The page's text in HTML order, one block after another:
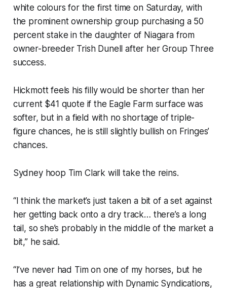
white colours for the first time on Saturday, with
the prominent ownership group purchasing a 50
percent stake in the daughter of Niagara from
owner-breeder Trish Dunell after her Group Three
success.
Hickmott feels his filly would be shorter than her
current $41 quote if the Eagle Farm surface was
softer, but in a field with no shortage of triple-
figure chances, he is still slightly bullish on Fringes’
chances.
Sydney hoop Tim Clark will take the reins.
“I think the market’s just taken a bit of a set against
her getting back onto a dry track… there’s a long
tail, so she’s probably in the middle of the market a
bit,” he said.
“I’ve never had Tim on one of my horses, but he
has a great relationship with Dynamic Syndications,